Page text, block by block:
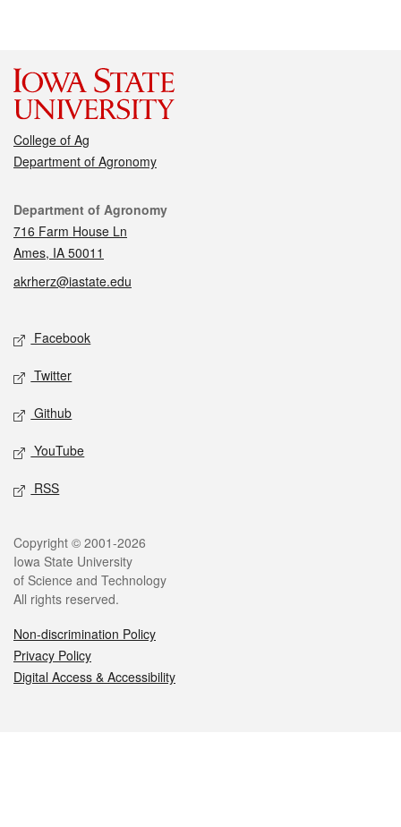
College of Ag
Department of Agronomy
Contact
Department of Agronomy
716 Farm House Ln
Ames, IA 50011
akrherz@iastate.edu
Social media
Facebook
Twitter
Github
YouTube
RSS
Legal
Copyright © 2001-2026
Iowa State University
of Science and Technology
All rights reserved.
Non-discrimination Policy
Privacy Policy
Digital Access & Accessibility